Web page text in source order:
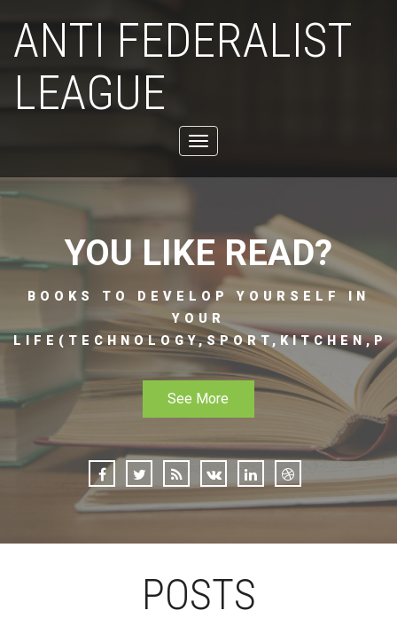
ANTI FEDERALIST
LEAGUE
Toggle
YOU LIKE READ?
BOOKS TO DEVELOP YOURSELF IN
YOUR
See More
POSTS